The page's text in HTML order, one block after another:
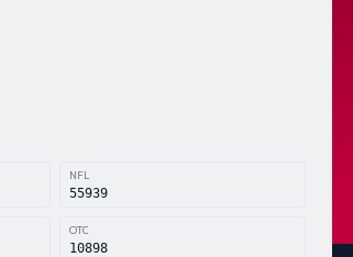
NFL
55939
OTC
10898